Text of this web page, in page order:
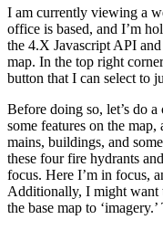
I am currently viewing a
office is based, and I’m
the 4.X Javascript API
map. In the top right
button that I can select to
Before doing so, let’s do
some features on the
mains, buildings, and
these four fire hydrants
focus. Here I’m in focus,
Additionally, I might want
the base map to